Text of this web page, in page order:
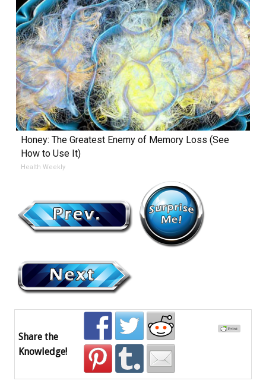
Honey: The Greatest Enemy of Memory Loss (See
How to Use It)
Health Weekly
Share the
Knowledge!